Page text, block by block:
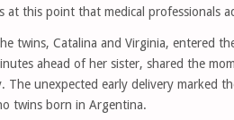
this point that medical professionals
twins, Catalina and Virginia, entered
ahead of her sister, shared the
The unexpected early delivery marked
twins born in Argentina.